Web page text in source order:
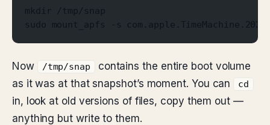
mkdir /tmp/snap
sudo mount_apfs -s
Now /tmp/snap
contains the entire boot volume
as it was at that snapshot’s moment. You can
cd
in, look at old versions of files, copy them out —
anything but write to them.